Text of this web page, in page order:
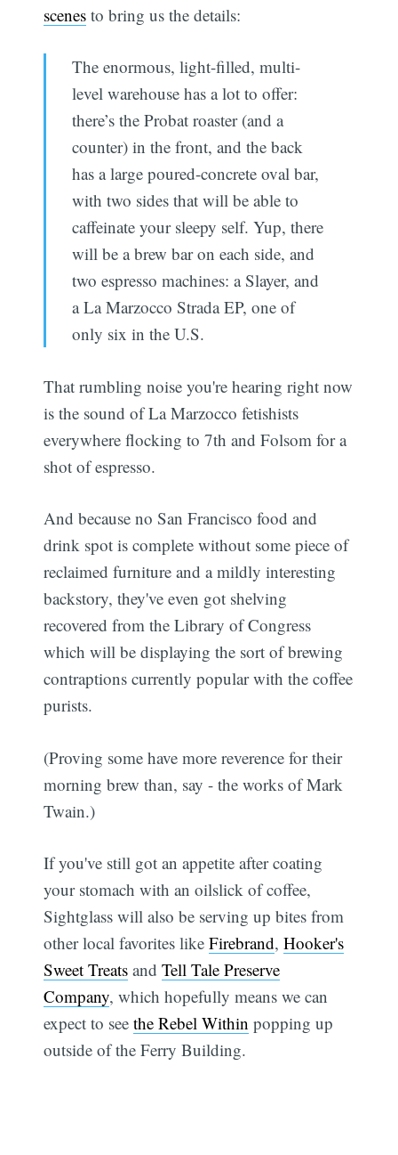
scenes to bring us the details:
The enormous, light-filled, multi-
level warehouse has a lot to offer:
there’s the Probat roaster (and a
counter) in the front, and the back
has a large poured-concrete oval bar,
with two sides that will be able to
caffeinate your sleepy self. Yup, there
will be a brew bar on each side, and
two espresso machines: a Slayer, and
a La Marzocco Strada EP, one of
only six in the U.S.
That rumbling noise you're hearing right now
is the sound of La Marzocco fetishists
everywhere flocking to 7th and Folsom for a
shot of espresso.
And because no San Francisco food and
drink spot is complete without some piece of
reclaimed furniture and a mildly interesting
backstory, they've even got shelving
recovered from the Library of Congress
which will be displaying the sort of brewing
contraptions currently popular with the coffee
purists.
(Proving some have more reverence for their
morning brew than, say - the works of Mark
Twain.)
If you've still got an appetite after coating
your stomach with an oilslick of coffee,
Sightglass will also be serving up bites from
other local favorites likeFirebrand,Hooker's
Sweet Treats andTell Tale Preserve
Company, which hopefully means we can
expect to seethe Rebel Within popping up
outside of the Ferry Building.